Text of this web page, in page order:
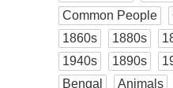
Common People
1860s
1880s
1940s
1890s
Bengal
Animals